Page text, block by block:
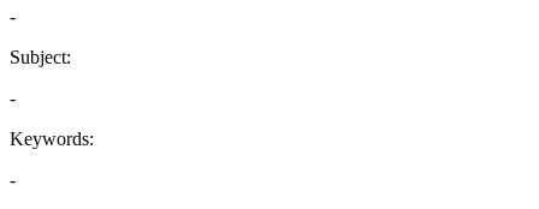
-
Subject:
-
Keywords:
-